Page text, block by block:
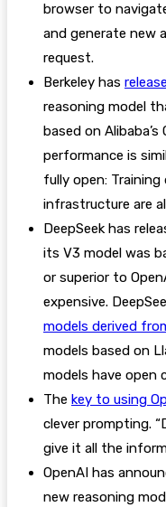
browser to
and generate new
request.
Berkeley has
reasoning model
based on
performance is
fully open:
infrastructure are
DeepSeek has
its V3 model was
or superior to
expensive.
models derived
models based on
models have open
The key to using
clever prompting.
give it all the
OpenAI has
new reasoning